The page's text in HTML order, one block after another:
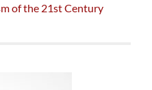
of the 21st Century